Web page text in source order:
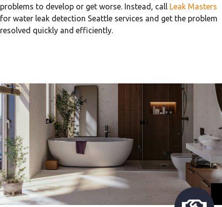
problems to develop or get worse. Instead, call Leak Masters
for water leak detection Seattle services and get the problem
resolved quickly and efficiently.